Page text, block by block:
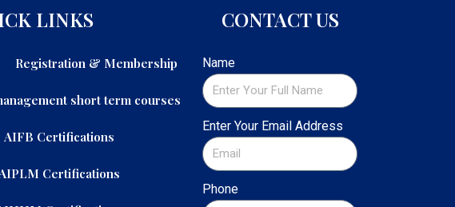
LINKS
Registration & Membership
short term courses
AIFB Certifications
AIPLM Certifications
CONTACT US
Name
Enter Your Email Address
Phone